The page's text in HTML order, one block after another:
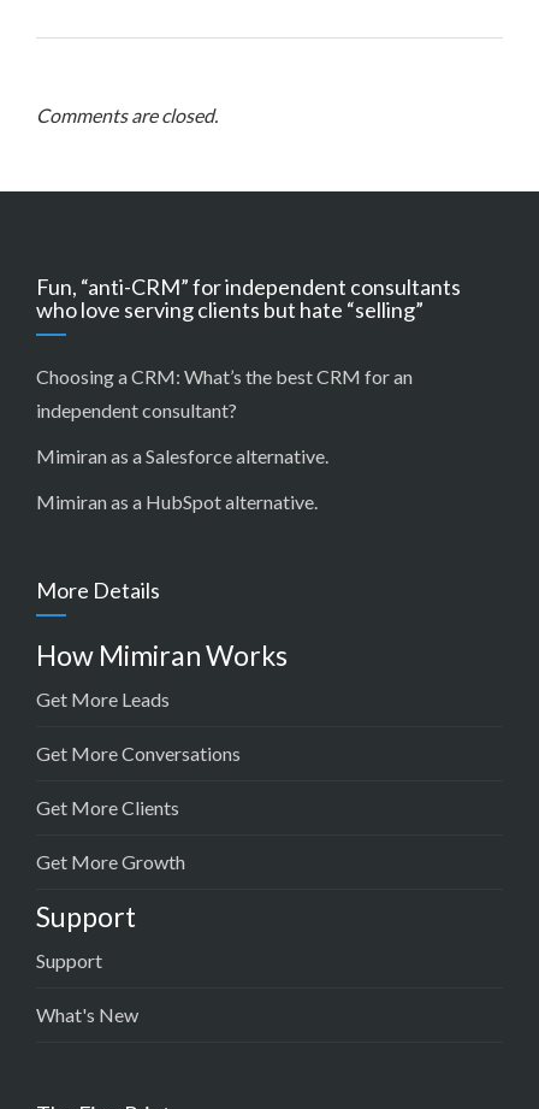
Comments are closed.
Fun, “anti-CRM” for independent consultants
who love serving clients but hate “selling”
Choosing a CRM: What’s the best CRM for an
independent consultant?
Mimiran as a Salesforce alternative.
Mimiran as a HubSpot alternative.
More Details
How Mimiran Works
Get More Leads
Get More Conversations
Get More Clients
Get More Growth
Support
Support
What's New